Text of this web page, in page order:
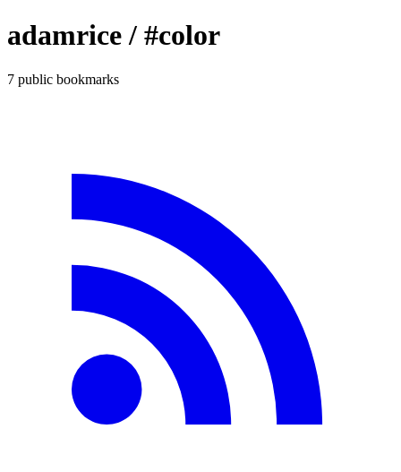
adamrice/ #color
7 public bookmarks